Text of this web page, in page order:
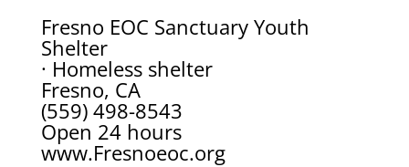
Fresno EOC Sanctuary Youth
Shelter
· Homeless shelter
Fresno, CA
(559) 498-8543
Open 24 hours
www.Fresnoeoc.org